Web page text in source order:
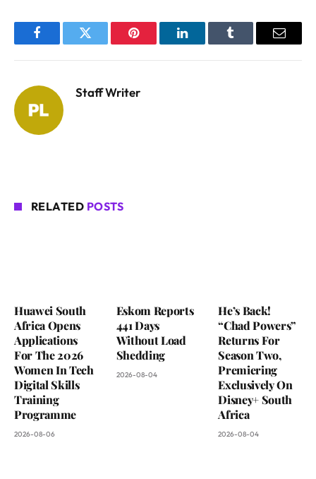
FacebookTwitter Pinterest LinkedInTumblr Email
Staff Writer
RELATED POSTS
Huawei South
Africa Opens
Applications
For The 2026
Women In Tech
Digital Skills
Training
Programme
2026-08-06
Eskom Reports
441 Days
Without Load
Shedding
2026-08-04
He’s Back!
“Chad Powers”
Returns For
Season Two,
Premiering
Exclusively On
Disney+ South
Africa
2026-08-04